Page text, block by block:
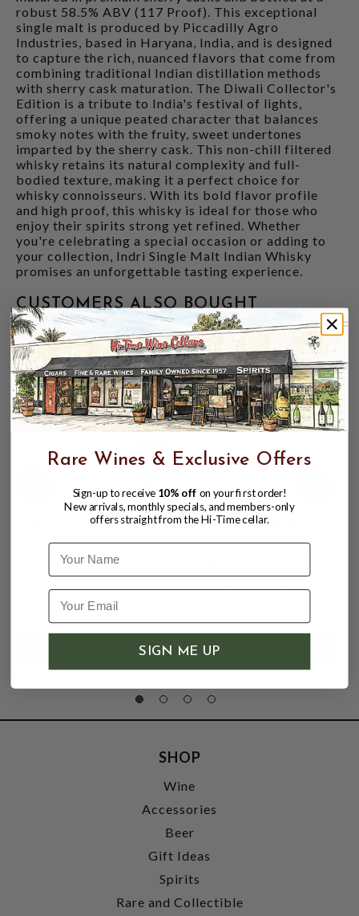
robust 58.5% ABV (117 Proof). This exceptional
single malt is produced by Piccadilly Agro
Industries, based in Haryana, India, and is designed
to capture the rich, nuanced flavors that come from
combining traditional Indian distillation methods
with sherry cask maturation. The Diwali Collector's
Edition is a tribute to India's festival of lights,
offering a unique peated character that balances
smoky notes with the fruity, sweet undertones
imparted by the sherry cask. This non-chill filtered
whisky retains its natural complexity and full-
bodied texture, making it a perfect choice for
whisky connoisseurs. With its bold flavor profile
and high proof, this whisky is ideal for those who
enjoy their spirits strong yet refined. Whether
you're celebrating a special occasion or adding to
your collection, Indri Single Malt Indian Whisky
promises an unforgettable tasting experience.
CUSTOMERS ALSO BOUGHT
INDRI EX-BOURBON CASK 9YR SINGLE
CASK 58.5% 750ML SINGLE MALT
INDIAN WHISKY; CASK NO. 1151
$299.99 $349.99
SHOP
Wine
Accessories
Beer
Gift Ideas
Spirits
Rare and Collectible
Rare Wines & Exclusive Offers
Sign-up to receive 10% off on your first order!
New arrivals, monthly specials, and members-only
offers straight from the Hi-Time cellar.
Name
SIGN ME UP